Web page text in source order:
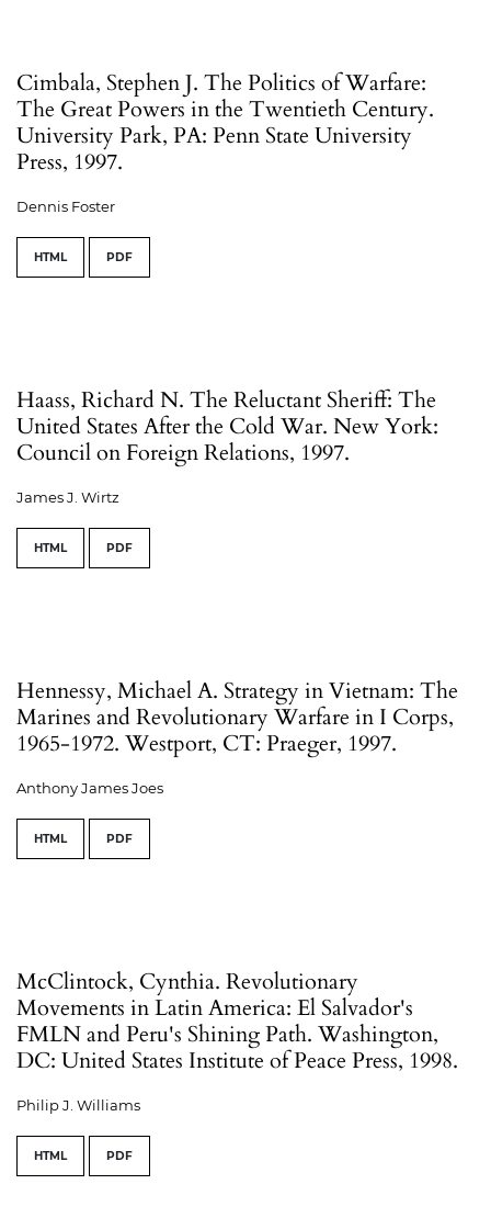
Cimbala, Stephen J. The Politics of Warfare:
The Great Powers in the Twentieth Century.
University Park, PA: Penn State University
Press, 1997.
Dennis Foster
HTML PDF
Haass, Richard N. The Reluctant Sheriff: The
United States After the Cold War. New York:
Council on Foreign Relations, 1997.
James J. Wirtz
HTML PDF
Hennessy, Michael A. Strategy in Vietnam: The
Marines and Revolutionary Warfare in I Corps,
1965-1972. Westport, CT: Praeger, 1997.
Anthony James Joes
HTML PDF
McClintock, Cynthia. Revolutionary
Movements in Latin America: El Salvador's
FMLN and Peru's Shining Path. Washington,
DC: United States Institute of Peace Press, 1998.
Philip J. Williams
HTML PDF